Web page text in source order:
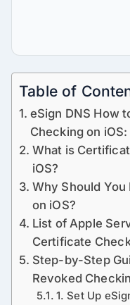
Table of
eSign DNS How
Checking on
What is
iOS?
Why Should
on iOS?
List of Apple
Certificate
Step-by-Step
Revoked
1. Set Up